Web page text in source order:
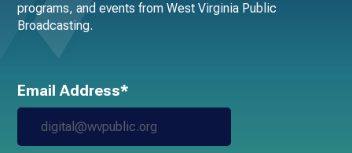
programs, and events from West Virginia Public
Broadcasting.
Email Address*